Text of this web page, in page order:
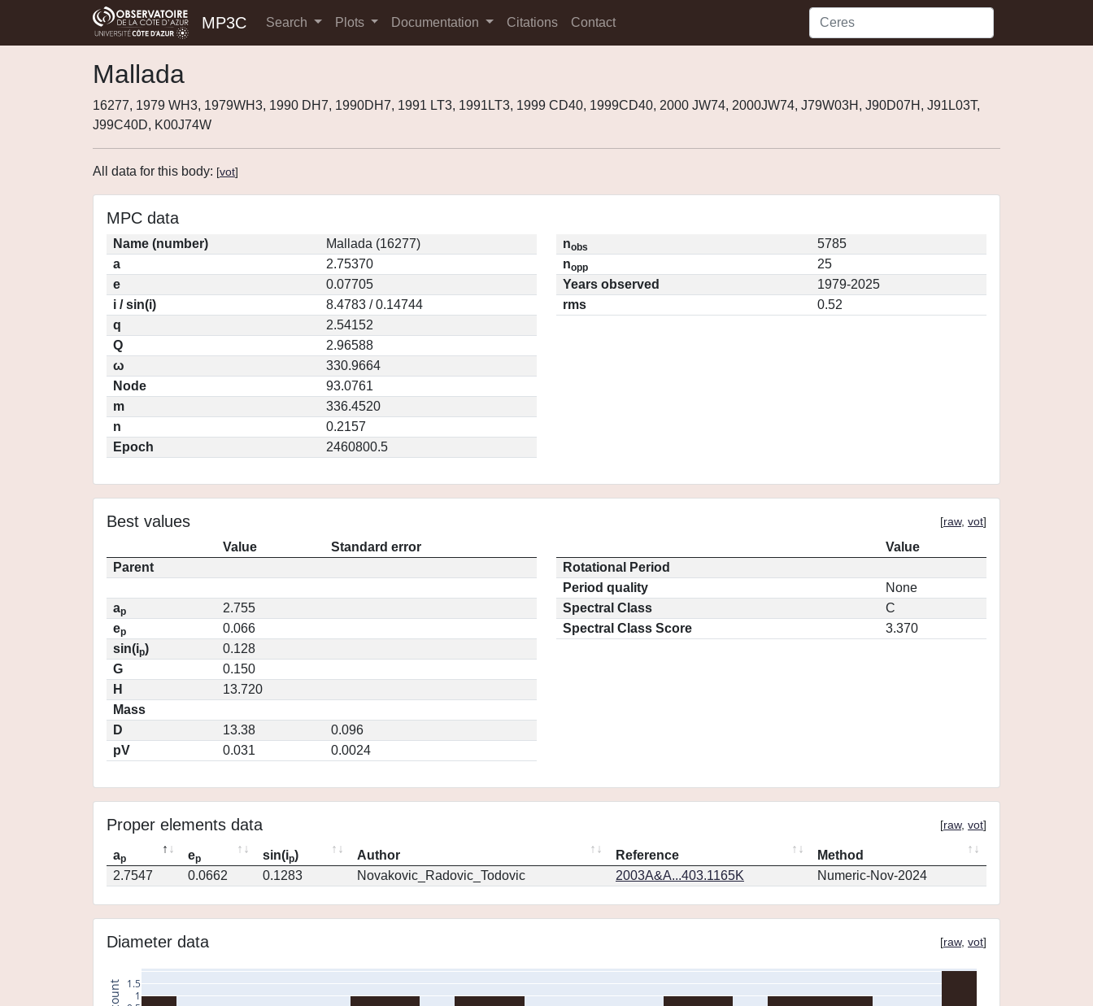
MP3C Search Plots Documentation Citations Contact
Mallada
16277, 1979 WH3, 1979WH3, 1990 DH7, 1990DH7, 1991 LT3, 1991LT3, 1999 CD40, 1999CD40, 2000 JW74, 2000JW74, J79W03H, J90D07H, J91L03T,
J99C40D, K00J74W
All data for this body: [vot]
MPC data
Name (number)
Mallada (16277)
a
2.75370
e
0.07705
i / sin(i)
8.4783 / 0.14744
q
2.54152
Q
2.96588
ω
330.9664
Node
93.0761
m
336.4520
n
0.2157
Epoch
2460800.5
nobs
5785
nopp
25
Years observed
1979-2025
rms
0.52
Best values [raw, vot]
Value
Standard error
Parent
ap
2.755
ep
0.066
sin(ip)
0.128
G
0.150
H
13.720
Mass
D
13.38
0.096
pV
0.031 0.0024
Value
Rotational Period
Period quality
None
Spectral Class
C
Spectral Class Score
3.370
Proper elements data [raw, vot]
ap ep sin(ip) Author Reference
Method
2.7547
0.0662 0.1283 Novakovic_Radovic_Todovic 2003A&A...403.1165K Numeric-Nov-2024
Diameter data [raw, vot]
1
1.5
count